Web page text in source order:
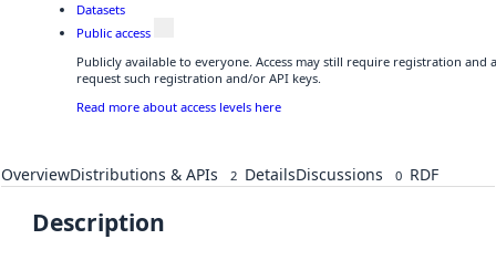
Datasets
Public access
Publicly available to everyone. Access may still require registration and
request such registration and/or API keys.
Read more about access levels here
OverviewDistributions & APIs 2 DetailsDiscussions 0 RDF
Description